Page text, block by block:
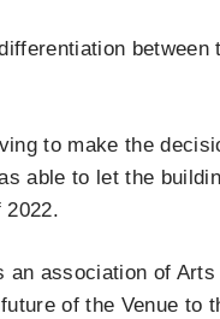
between
to make the
able to let the
2022.
an association of
of the Venue to